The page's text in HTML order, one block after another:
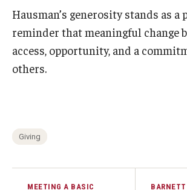
Hausman’s generosity stands as a
reminder that meaningful change
access, opportunity, and a
others.
Giving
MEETING A BASIC